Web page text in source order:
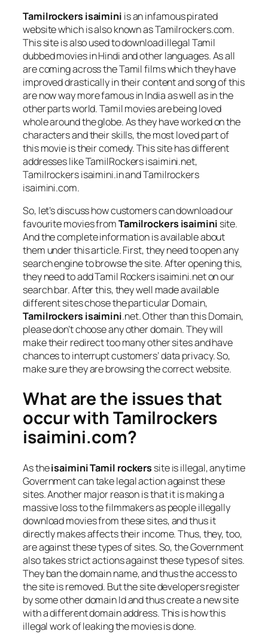
Tamilrockers isaimini is an infamous pirated
website which is also known as Tamilrockers.com.
This site is also used to download illegal Tamil
dubbed movies in Hindi and other languages. As all
are coming across the Tamil films which they have
improved drastically in their content and song of this
are now way more famous in India as well as in the
other parts world. Tamil movies are being loved
whole around the globe. As they have worked on the
characters and their skills, the most loved part of
this movie is their comedy. This site has different
addresses like TamilRockers isaimini.net,
Tamilrockers isaimini.in and Tamilrockers
isaimini.com.
So, let’s discuss how customers can download our
favourite movies fromTamilrockers isaimini site.
And the complete information is available about
them under this article. First, they need to open any
search engine to browse the site. After opening this,
they need to add Tamil Rockers isaimini.net on our
search bar. After this, they well made available
different sites chose the particular Domain,
Tamilrockers isaimini.net. Other than this Domain,
please don’t choose any other domain. They will
make their redirect too many other sites and have
chances to interrupt customers’ data privacy. So,
make sure they are browsing the correct website.
What are the issues that
occur with Tamilrockers
isaimini.com?
As theisaimini Tamil rockers site is illegal, anytime
Government can take legal action against these
sites. Another major reason is that it is making a
massive loss to the filmmakers as people illegally
download movies from these sites, and thus it
directly makes affects their income. Thus, they, too,
are against these types of sites. So, the Government
also takes strict actions against these types of sites.
They ban the domain name, and thus the access to
the site is removed. But the site developers register
by some other domain Id and thus create a new site
with a different domain address. This is how this
illegal work of leaking the movies is done.